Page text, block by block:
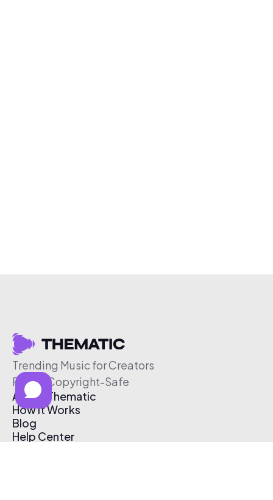
Trending Music for Creators
Free & Copyright-Safe
About Thematic
How It Works
Blog
Help Center